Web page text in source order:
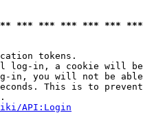
*** *** *** *** ***
tokens.
log-in, a cookie will
in, you will not be
This is to
API:Login